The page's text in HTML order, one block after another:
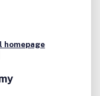
homepage